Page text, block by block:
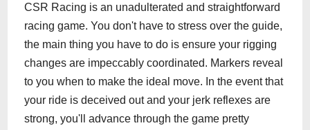
CSR Racing is an unadulterated and straightforward
racing game. You don't have to stress over the guide,
the main thing you have to do is ensure your rigging
changes are impeccably coordinated. Markers reveal
to you when to make the ideal move. In the event that
your ride is deceived out and your jerk reflexes are
strong, you'll advance through the game pretty